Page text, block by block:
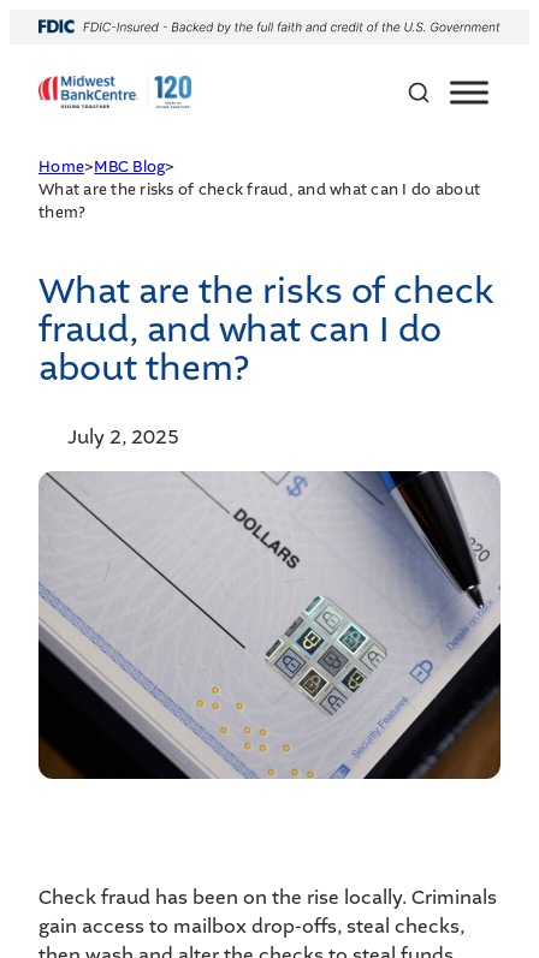
Home>MBC Blog>
What are the risks of check fraud, and what can I do about
them?
What are the risks of check
fraud, and what can I do
about them?
July 2, 2025
Check fraud has been on the rise locally. Criminals
gain access to mailbox drop-offs, steal checks,